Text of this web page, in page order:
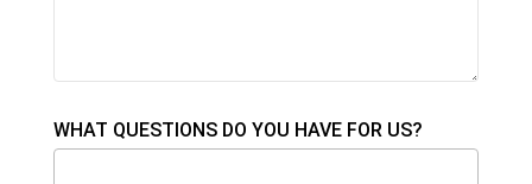
WHAT QUESTIONS DO YOU HAVE FOR US?